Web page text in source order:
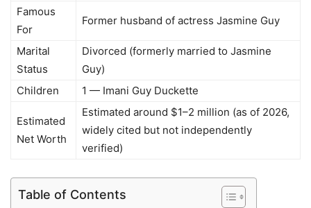
Famous
For
Former husband of actress Jasmine Guy
Marital
Status
Divorced (formerly married to Jasmine
Guy)
Children
1 — Imani Guy Duckette
Estimated
Net Worth
Estimated around $1–2 million (as of 2026,
widely cited but not independently
verified)
Table of Contents